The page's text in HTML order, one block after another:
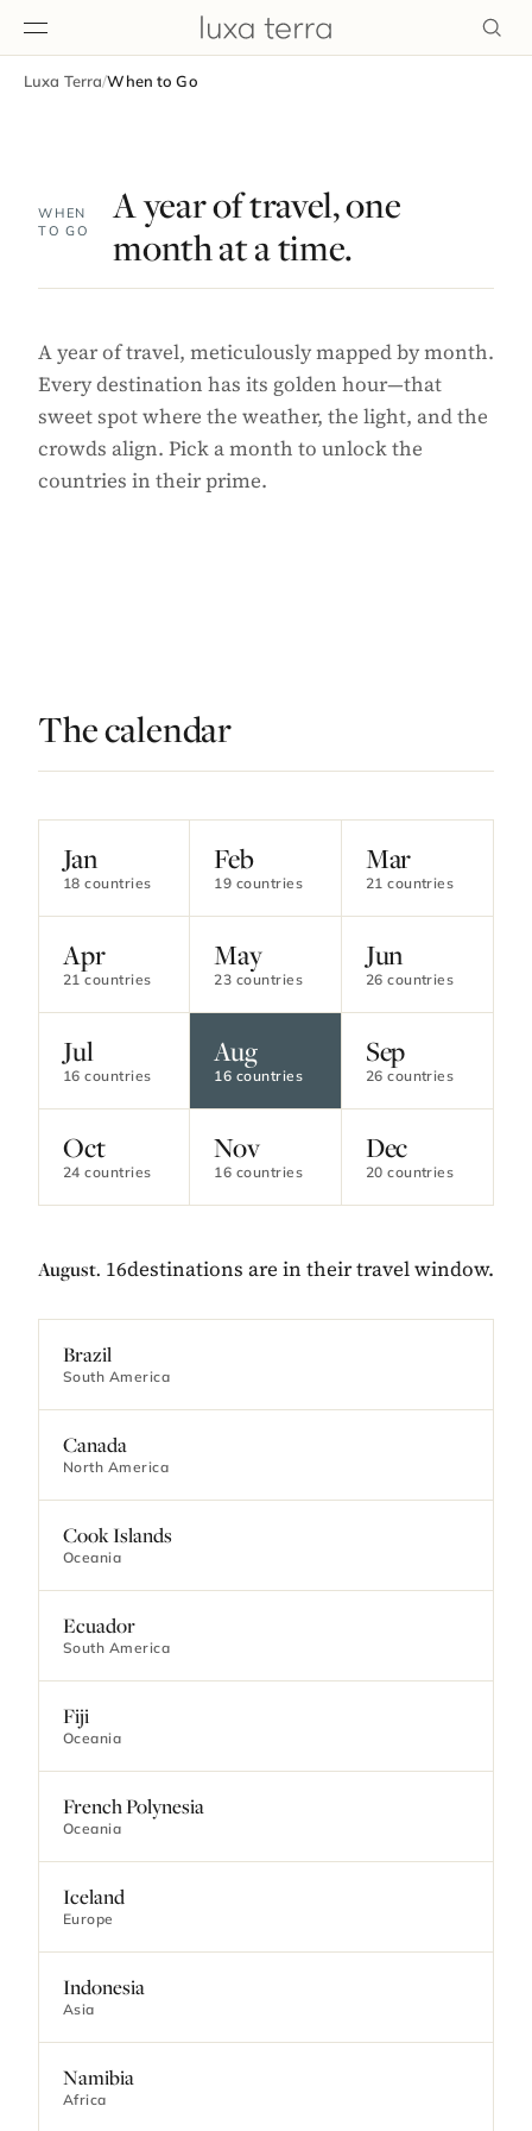
Luxa Terra/When to Go
WHEN
TO GO
A year of travel, one
month at a time.
A year of travel, meticulously mapped by month.
Every destination has its golden hour—that
sweet spot where the weather, the light, and the
crowds align. Pick a month to unlock the
countries in their prime.
The calendar
Jan
18 countries
Feb
19 countries
Mar
21 countries
Apr
21 countries
May
23 countries
Jun
26 countries
Jul
16 countries
Aug
16 countries
Sep
26 countries
Oct
24 countries
Nov
16 countries
Dec
20 countries
August. 16destinations are in their travel window.
Brazil
South America
Canada
North America
Cook Islands
Oceania
Ecuador
South America
Fiji
Oceania
French Polynesia
Oceania
Iceland
Europe
Indonesia
Asia
Namibia
Africa
EDITORIAL
BROWSE
FOLLOW
inspiring better, kinder luxury travel.